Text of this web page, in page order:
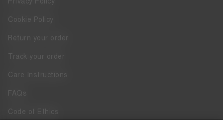
Cookie Policy
Return your order
Track your order
Care Instructions
FAQs
Code of Ethics